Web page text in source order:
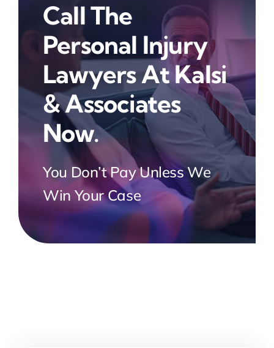
Call The
Personal Injury
Lawyers At Kalsi
& Associates
Now.
You Don’t Pay Unless We
Win Your Case